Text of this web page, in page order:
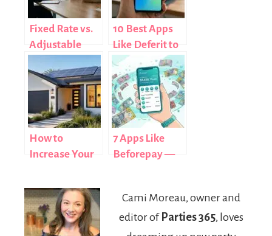
Fixed Rate vs.
Adjustable
Mortgage:
Understanding
Your Options
10 Best Apps
Like Deferit to
Pay Bills in
Installments
(2025)
How to
Increase Your
Efficiency for
Buyers
7 Apps Like
Beforepay —
Alternatives
Compared
(2026)
Cami Moreau, owner and
editor of Parties 365, loves